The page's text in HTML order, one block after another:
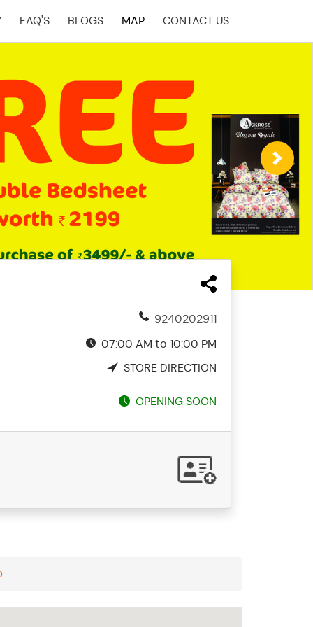
FAQ'S BLOGS MAP CONTACT US
Next
9240202911
07:00 AM to 10:00 PM
STORE DIRECTION
OPENING SOON